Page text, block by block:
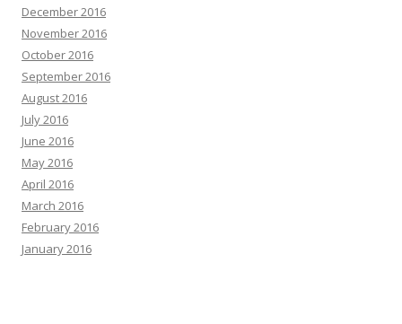
December 2016
November 2016
October 2016
September 2016
August 2016
July 2016
June 2016
May 2016
April 2016
March 2016
February 2016
January 2016